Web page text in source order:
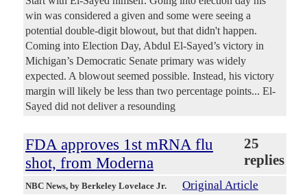
win was considered a given and some were seeing a
potential double-digit blowout, but that didn't happen.
Coming into Election Day, Abdul El-Sayed’s victory in
Michigan’s Democratic Senate primary was widely
expected. A blowout seemed possible. Instead, his victory
margin will likely be less than two percentage points... El-
Sayed did not deliver a resounding
FDA approves 1st mRNA flu
shot, from Moderna
25
replies
NBC News, by Berkeley Lovelace Jr. Original Article